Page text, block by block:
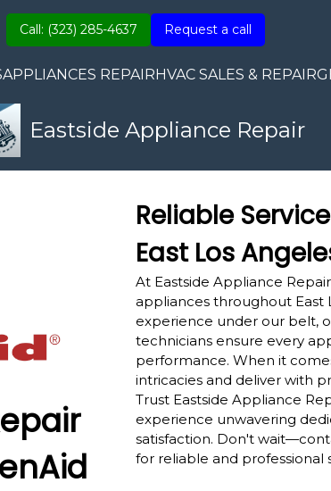
APPLIANCES REPAIRHVAC SALES & REPAIR
Call: (323) 285-4637 Request a call
Eastside Appliance Repair
Reliable
East Los
At Eastside Appliance
appliances throughout East
experience under our belt,
technicians ensure every
performance. When it
intricacies and deliver with
Trust Eastside Appliance
experience unwavering
satisfaction. Don't
for reliable and professional